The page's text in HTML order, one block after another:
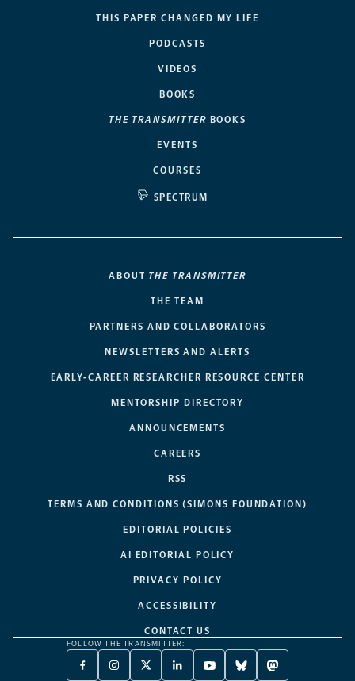
THIS PAPER CHANGED MY LIFE
PODCASTS
VIDEOS
BOOKS
THE TRANSMITTER BOOKS
EVENTS
COURSES
SPECTRUM
ABOUT THE TRANSMITTER
THE TEAM
PARTNERS AND COLLABORATORS
NEWSLETTERS AND ALERTS
EARLY-CAREER RESEARCHER RESOURCE CENTER
MENTORSHIP DIRECTORY
ANNOUNCEMENTS
CAREERS
RSS
TERMS AND CONDITIONS (SIMONS FOUNDATION)
EDITORIAL POLICIES
AI EDITORIAL POLICY
PRIVACY POLICY
ACCESSIBILITY
CONTACT US
FOLLOW THE TRANSMITTER:
FACEBOOKINSTAGRAM
X
LINKEDINYOUTUBEBLUESKYMASTODON